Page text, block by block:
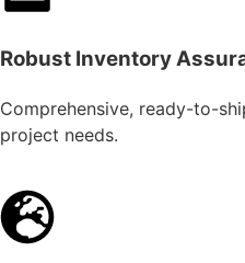
Robust Inventory
Comprehensive, ready-to-
project needs.